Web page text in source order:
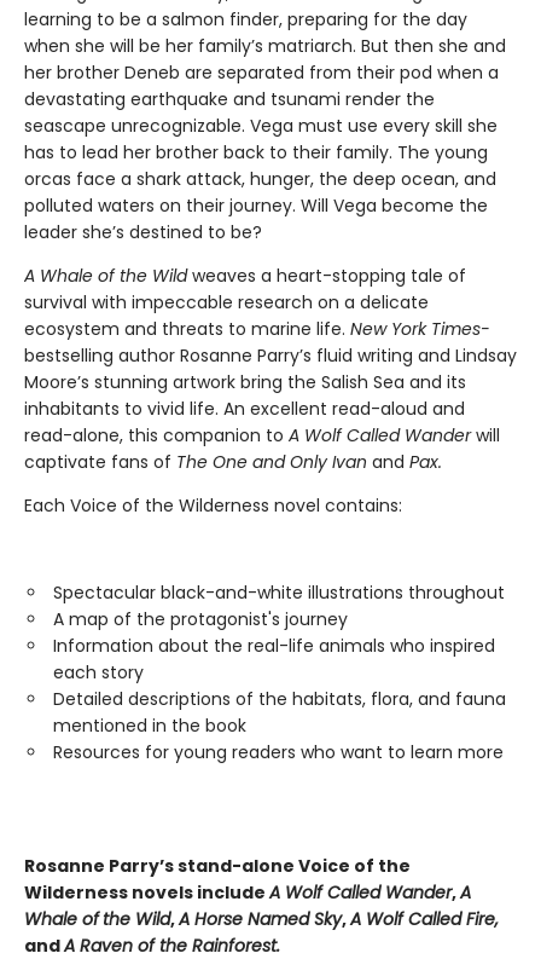
learning to be a salmon finder, preparing for the day
when she will be her family’s matriarch. But then she and
her brother Deneb are separated from their pod when a
devastating earthquake and tsunami render the
seascape unrecognizable. Vega must use every skill she
has to lead her brother back to their family. The young
orcas face a shark attack, hunger, the deep ocean, and
polluted waters on their journey. Will Vega become the
leader she’s destined to be?
A Whale of the Wildweaves a heart-stopping tale of
survival with impeccable research on a delicate
ecosystem and threats to marine life. New York Times-
bestselling author Rosanne Parry’s fluid writing and Lindsay
Moore’s stunning artwork bring the Salish Sea and its
inhabitants to vivid life. An excellent read-aloud and
read-alone, this companion to A Wolf Called Wanderwill
captivate fans of The One and Only Ivan and Pax.
Each Voice of the Wilderness novel contains:
Spectacular black-and-white illustrations throughout
A map of the protagonist's journey
Information about the real-life animals who inspired
each story
Detailed descriptions of the habitats, flora, and fauna
mentioned in the book
Resources for young readers who want to learn more
Rosanne Parry’s stand-alone Voice of the
Wilderness novels includeA Wolf Called Wander,A
Whale ofthe Wild,A Horse Named Sky,A Wolf Called Fire,
andA Raven of the Rainforest.